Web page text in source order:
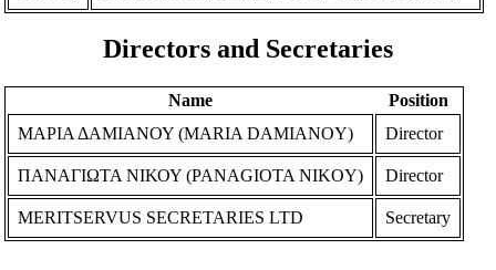
Directors and Secretaries
Name
Position
ΜΑΡΙΑ ΔΑΜΙΑΝΟΥ (MARIA DAMIANOY)
Director
ΠΑΝΑΓΙΩΤΑ ΝΙΚΟΥ (PANAGIOTA NIKOY) Director
MERITSERVUS SECRETARIES LTD Secretary